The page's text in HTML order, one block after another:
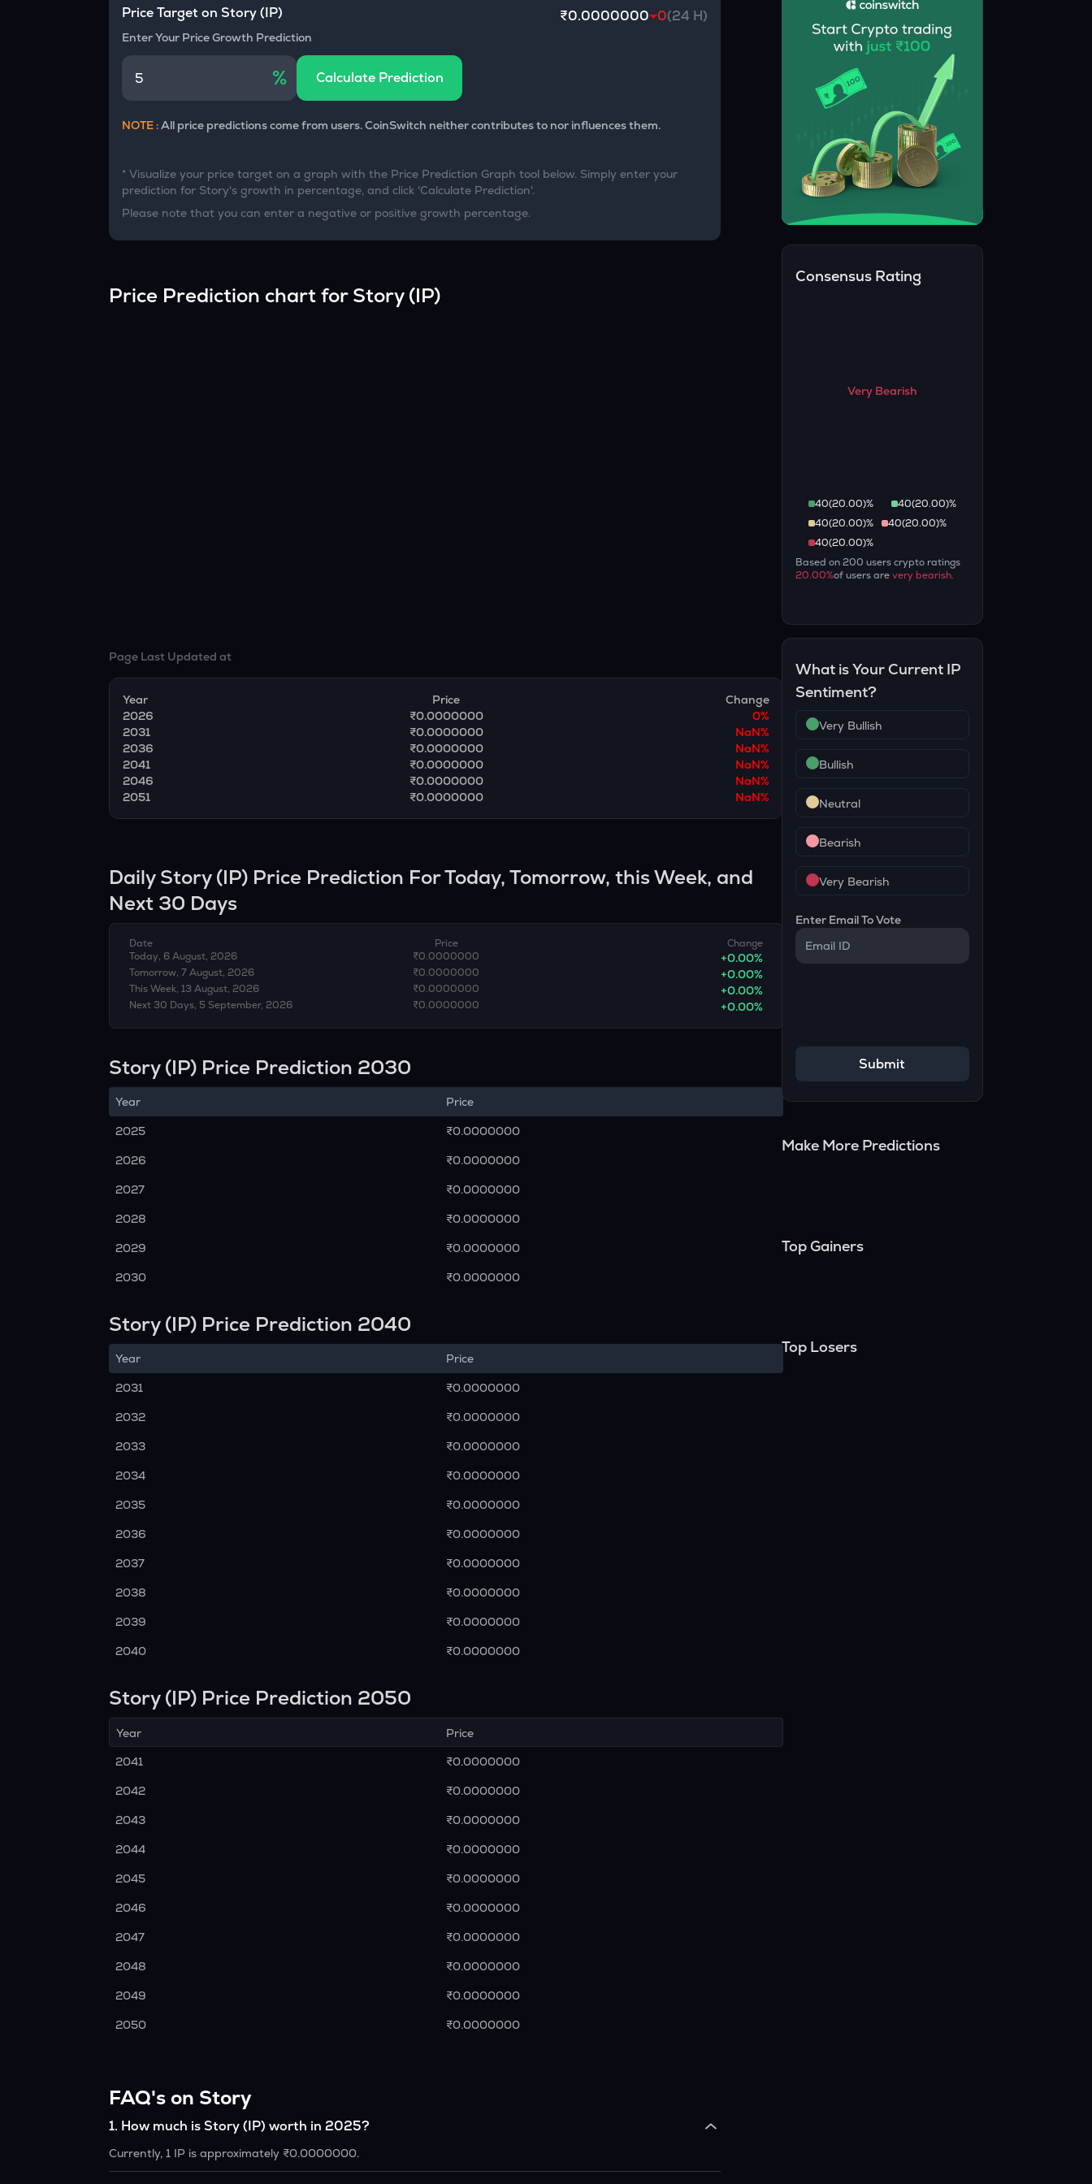
Currency Converter
Convert values between crypto and fiat currencies
Price Target on Story(IP) ₹0.0000000 0(24 H)
Enter Your Price Growth Prediction
% Calculate Prediction
NOTE :All price predictions come from users. CoinSwitch neither contributes to nor influences them.
* Visualize your price target on a graph with the Price Prediction Graph tool below. Simply enter your
prediction for Story's growth in percentage, and click 'Calculate Prediction'.
Please note that you can enter a negative or positive growth percentage.
Price Prediction chart forStory(IP)
Page Last Updated at
Year Price
Change
2026
₹0.0000000 0%
2031
₹0.0000000 NaN%
2036
₹0.0000000 NaN%
2041
₹0.0000000 NaN%
2046
₹0.0000000 NaN%
2051
₹0.0000000 NaN%
DailyStory(IP) Price Prediction For Today, Tomorrow, this Week, and
Next 30 Days
Date Price
Change
Today, 6 August, 2026
₹0.0000000 +0.00%
Tomorrow, 7 August, 2026 ₹0.0000000 +0.00%
This Week, 13 August, 2026 ₹0.0000000 +0.00%
Next 30 Days, 5 September, 2026 ₹0.0000000 +0.00%
Story (IP) Price Prediction 2030
Year
Price
2025
₹0.0000000
2026
₹0.0000000
2027
₹0.0000000
2028
₹0.0000000
2029
₹0.0000000
2030
₹0.0000000
Story (IP) Price Prediction 2040
Year
Price
2031
₹0.0000000
2032
₹0.0000000
2033
₹0.0000000
2034
₹0.0000000
2035
₹0.0000000
2036
₹0.0000000
2037
₹0.0000000
2038
₹0.0000000
2039
₹0.0000000
2040
₹0.0000000
Story (IP) Price Prediction 2050
Year
Price
2041
₹0.0000000
2042
₹0.0000000
2043
₹0.0000000
2044
₹0.0000000
2045
₹0.0000000
2046
₹0.0000000
2047
₹0.0000000
2048
₹0.0000000
2049
₹0.0000000
2050
₹0.0000000
FAQ's on Story
1. How much is Story (IP) worth in 2025?
Currently, 1 IP is approximately ₹0.0000000.
Consensus Rating
Very Bearish
40(20.00)% 40(20.00)%
40(20.00)% 40(20.00)%
40(20.00)%
Based on200 users crypto ratings
20.00%of users arevery bearish.
What is Your Current IP
Sentiment?
Very Bullish
Bullish
Neutral
Bearish
Very Bearish
Enter Email To Vote
Submit
Make More Predictions
Top Gainers
Top Losers